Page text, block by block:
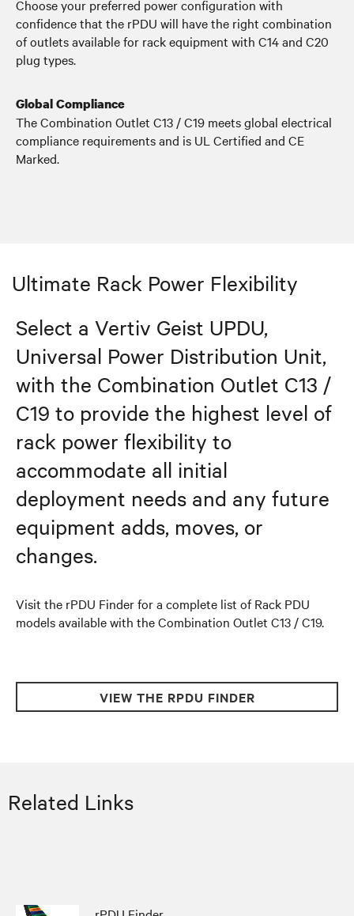
Choose your preferred power configuration with
confidence that the rPDU will have the right combination
of outlets available for rack equipment with C14 and C20
plug types.
Global Compliance
The Combination Outlet C13 / C19 meets global electrical
compliance requirements and is UL Certified and CE
Marked.
Ultimate Rack Power Flexibility
Select a Vertiv Geist UPDU,
Universal Power Distribution Unit,
with the Combination Outlet C13 /
C19 to provide the highest level of
rack power flexibility to
accommodate all initial
deployment needs and any future
equipment adds, moves, or
changes.
Visit the rPDU Finder for a complete list of Rack PDU
models available with the Combination Outlet C13 / C19.
VIEW THE RPDU FINDER
Related Links